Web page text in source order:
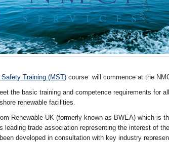
Safety Training (MST) course will commence at the
the basic training and competence requirements for
renewable facilities.
Renewable UK (formerly known as BWEA) which is
leading trade association representing the interest of
developed in consultation with key industry